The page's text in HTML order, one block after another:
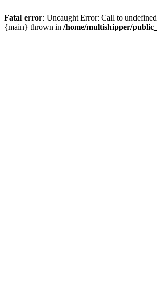
Fatal error: Uncaught Error: Call to
{main} thrown in /home/multishipper/